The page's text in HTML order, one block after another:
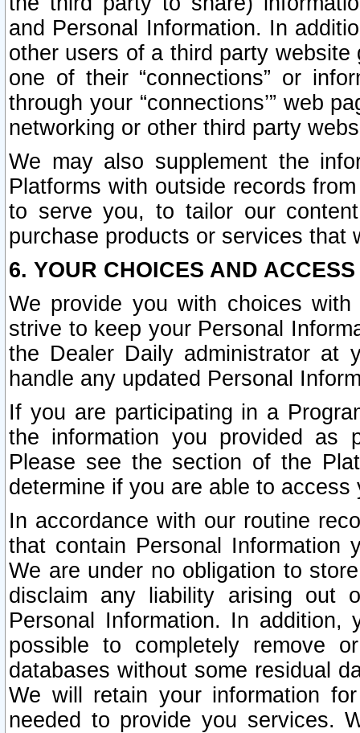
and Personal Information. In
other users of a third party
one of their “connections” or
through your “connections’” web
networking or other third party
We may also supplement the
Platforms with outside records
to serve you, to tailor our
purchase products or services that
6. YOUR CHOICES AND
We provide you with choices
strive to keep your Personal
the Dealer Daily administrator at
handle any updated Personal
If you are participating in a
the information you provided as
Please see the section of the
determine if you are able to
In accordance with our routine
that contain Personal Information
We are under no obligation to
disclaim any liability arising out
Personal Information. In
possible to completely remove
databases without some residual
We will retain your information
needed to provide you services.